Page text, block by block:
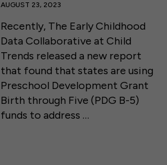
AUGUST 23, 2023
Recently, The Early Childhood
Data Collaborative at Child
Trends released a new report
that found that states are using
Preschool Development Grant
Birth through Five (PDG B-5)
funds to address …